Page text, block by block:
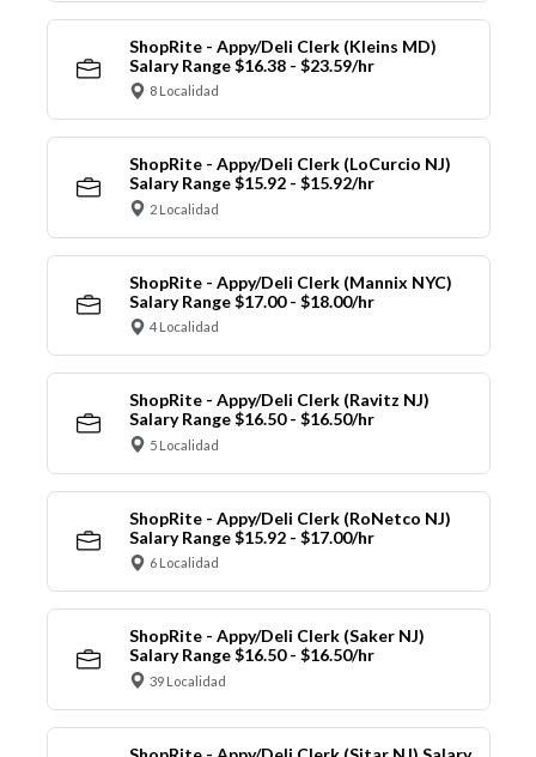
ShopRite - Appy/Deli Clerk (Kleins MD)
Salary Range $16.38 - $23.59/hr
8 Localidad
ShopRite - Appy/Deli Clerk (LoCurcio NJ)
Salary Range $15.92 - $15.92/hr
2 Localidad
ShopRite - Appy/Deli Clerk (Mannix NYC)
Salary Range $17.00 - $18.00/hr
4 Localidad
ShopRite - Appy/Deli Clerk (Ravitz NJ)
Salary Range $16.50 - $16.50/hr
5 Localidad
ShopRite - Appy/Deli Clerk (RoNetco NJ)
Salary Range $15.92 - $17.00/hr
6 Localidad
ShopRite - Appy/Deli Clerk (Saker NJ)
Salary Range $16.50 - $16.50/hr
39 Localidad